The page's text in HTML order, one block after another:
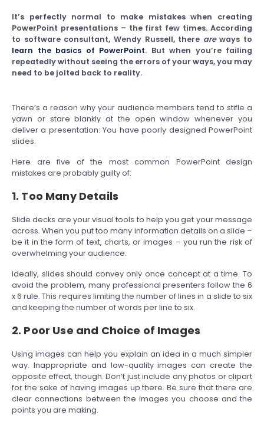
It’s perfectly normal to make mistakes when creating
PowerPoint presentations – the first few times. According
to software consultant, Wendy Russell, there areways to
learn the basics of PowerPoint. But when you’re failing
repeatedly without seeing the errors of your ways, you may
need to be jolted back to reality.
There’s a reason why your audience members tend to stifle a
yawn or stare blankly at the open window whenever you
deliver a presentation: You have poorly designed PowerPoint
slides.
Here are five of the most common PowerPoint design
mistakes are probably guilty of:
1. Too Many Details
Slide decks are your visual tools to help you get your message
across. When you put too many information details on a slide –
be it in the form of text, charts, or images – you run the risk of
overwhelming your audience.
Ideally, slides should convey only once concept at a time. To
avoid the problem, many professional presenters follow the 6
x 6 rule. This requires limiting the number of lines in a slide to six
and keeping the number of words per line to six.
2. Poor Use and Choice of Images
Using images can help you explain an idea in a much simpler
way. Inappropriate and low-quality images can create the
opposite effect, though. Don’t just include any photos or clipart
for the sake of having images up there. Be sure that there are
clear connections between the images you choose and the
points you are making.